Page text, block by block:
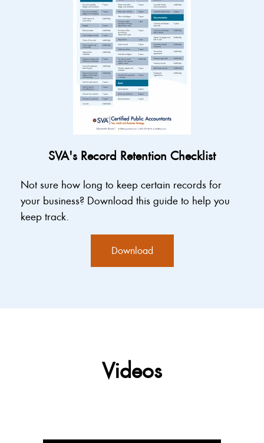
SVA's Record Retention Checklist
Not sure how long to keep certain records for
your business? Download this guide to help you
keep track.
Download
Videos